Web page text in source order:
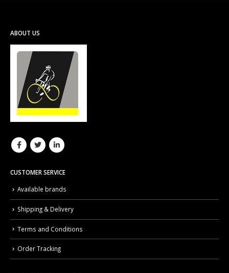
ABOUT US
CUSTOMER SERVICE
Available brands
Shipping & Delivery
Terms and Conditions
Order Tracking